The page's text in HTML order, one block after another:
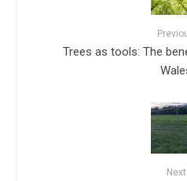
Trees as tools: The
Next